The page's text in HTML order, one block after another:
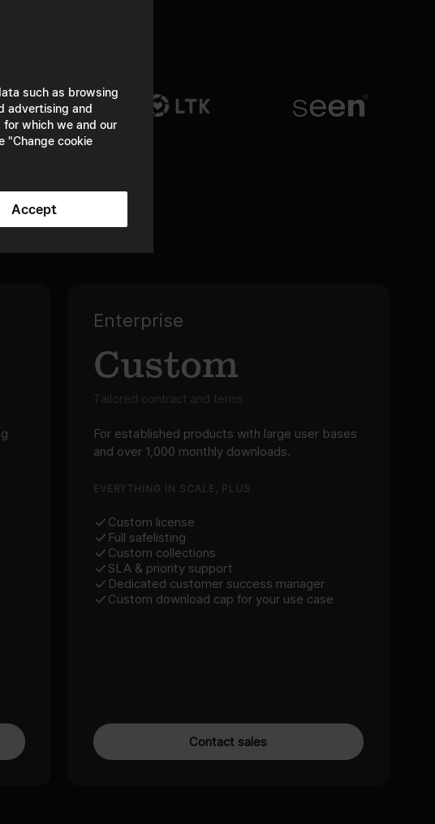
Enterprise
Custom
Tailored contract and terms
For established products with large user bases
and over 1,000 monthly downloads.
EVERYTHING IN SCALE, PLUS
Custom license
Full safelisting
Custom collections
SLA & priority support
Dedicated customer success manager
Custom download cap for your use case
Contact sales
such as browsing
advertising and
which we and our
"Change cookie
Accept